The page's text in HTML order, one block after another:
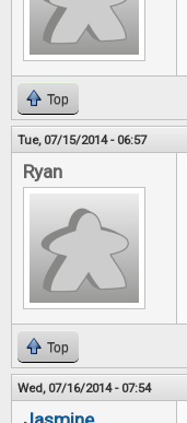
Top
Tue, 07/15/2014 - 06:57
Ryan
Top
Wed, 07/16/2014 - 07:54